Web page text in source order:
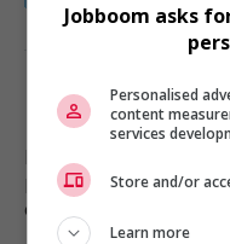
Ethnic food cook
Halifax
Restauration,
et loisirs
Jobboom asks
Personalised
content
services
Store and/or
Learn more